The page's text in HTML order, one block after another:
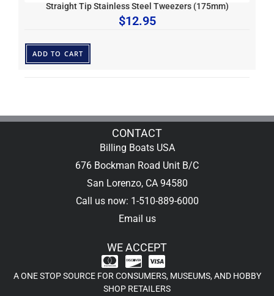
Straight Tip Stainless Steel Tweezers (175mm)
$12.95
ADD TO CART
CONTACT
Billing Boats USA
676 Bockman Road Unit B/C
San Lorenzo, CA 94580
Call us now: 1-510-889-6000
Email us
WE ACCEPT
A ONE STOP SOURCE FOR CONSUMERS, MUSEUMS, AND HOBBY
SHOP RETAILERS